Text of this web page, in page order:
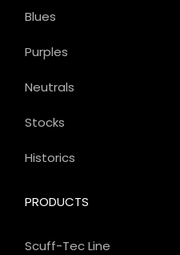
PRODUCTS
Scuff-Tec Line
Blues
Purples
Neutrals
Stocks
Historics